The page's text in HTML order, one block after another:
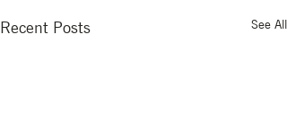
Recent Posts See All